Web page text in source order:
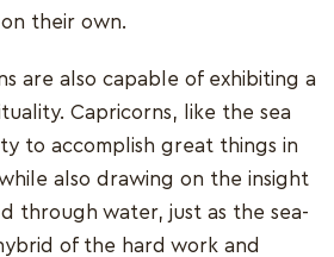
their own.
are also capable of exhibiting a
Capricorns, like the sea
to accomplish great things in
also drawing on the insight
through water, just as the sea-
of the hard work and